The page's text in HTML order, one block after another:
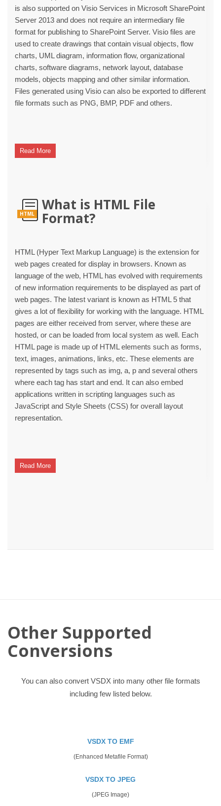
is also supported on Visio Services in Microsoft SharePoint
Server 2013 and does not require an intermediary file
format for publishing to SharePoint Server. Visio files are
used to create drawings that contain visual objects, flow
charts, UML diagram, information flow, organizational
charts, software diagrams, network layout, database
models, objects mapping and other similar information.
Files generated using Visio can also be exported to different
file formats such as PNG, BMP, PDF and others.
Read More
HTML
What is HTML File
Format?
HTML (Hyper Text Markup Language) is the extension for
web pages created for display in browsers. Known as
language of the web, HTML has evolved with requirements
of new information requirements to be displayed as part of
web pages. The latest variant is known as HTML 5 that
gives a lot of flexibility for working with the language. HTML
pages are either received from server, where these are
hosted, or can be loaded from local system as well. Each
HTML page is made up of HTML elements such as forms,
text, images, animations, links, etc. These elements are
represented by tags such as img, a, p and several others
where each tag has start and end. It can also embed
applications written in scripting languages such as
JavaScript and Style Sheets (CSS) for overall layout
representation.
Read More
Other Supported
Conversions
You can also convert VSDX into many other file formats
including few listed below.
VSDX TO EMF
(Enhanced Metafile Format)
VSDX TO JPEG
(JPEG Image)